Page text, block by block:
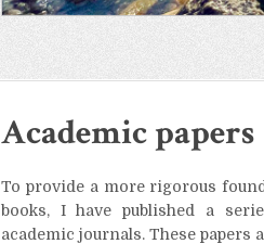
Academic papers
To provide a more rigorous
books, I have published a
academic journals. These papers